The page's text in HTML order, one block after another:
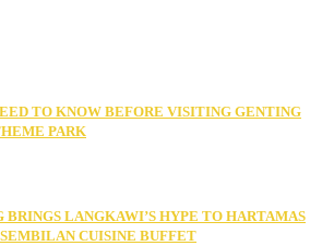
TO KNOW BEFORE VISITING GENTING
PARK
LANGKAWI’S HYPE TO HARTAMAS
CUISINE BUFFET